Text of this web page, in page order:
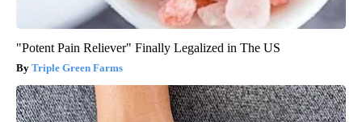
"Potent Pain Reliever" Finally Legalized in The US
Triple Green Farms